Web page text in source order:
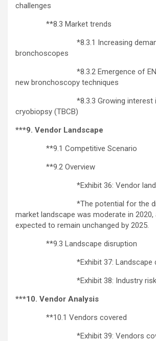
challenges
**8.3 Market trends
*8.3.1 Increasing demand
bronchoscopes
*8.3.2 Emergence of ENB
new bronchoscopy techniques
*8.3.3 Growing interest in
cryobiopsy (TBCB)
***9. Vendor
**9.1 Competitive Scenario
**9.2 Overview
*Exhibit 36: Vendor
*The potential for the
market landscape was moderate in
expected to remain unchanged by 2025.
**9.3 Landscape disruption
*Exhibit 37: Landscape
*Exhibit 38: Industry
***10. Vendor Analysis
**10.1 Vendors covered
*Exhibit 39: Vendors